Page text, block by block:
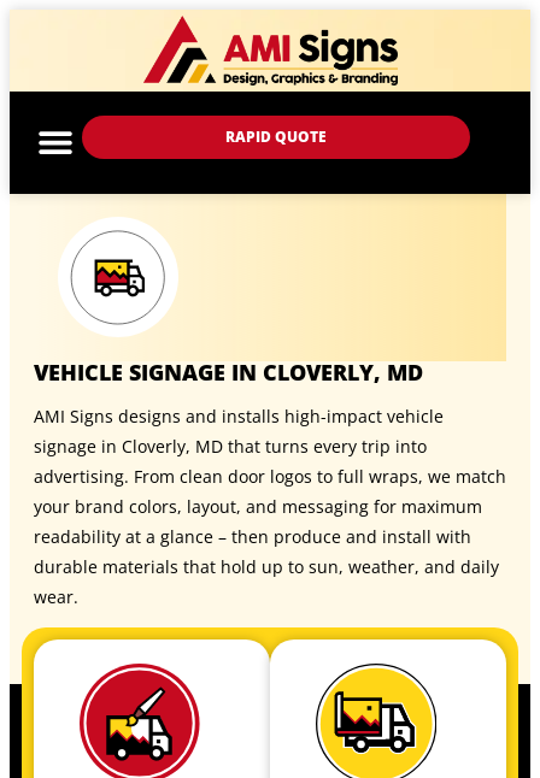
RAPID QUOTE
VEHICLE SIGNAGE IN CLOVERLY, MD
AMI Signs designs and installs high-impact vehicle
signage in Cloverly, MD that turns every trip into
advertising. From clean door logos to full wraps, we match
your brand colors, layout, and messaging for maximum
readability at a glance – then produce and install with
durable materials that hold up to sun, weather, and daily
wear.